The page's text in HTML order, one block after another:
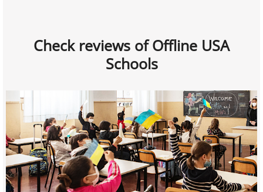
Check reviews of Offline USA
Schools